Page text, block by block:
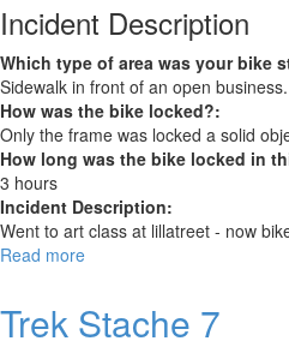
Incident Description
Which type of area was your bike
Sidewalk in front of an open business.
How was the bike locked?:
Only the frame was locked a solid
How long was the bike locked in
3 hours
Incident Description:
Went to art class at lillatreet - now
Read more
Trek Stache 7